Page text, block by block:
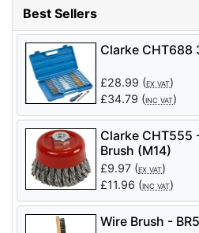
Best Sellers
Clarke CHT688
£28.99 (EX VAT)
£34.79 (INC VAT)
Clarke CHT555
Brush (M14)
£9.97 (EX VAT)
£11.96 (INC VAT)
Wire Brush -